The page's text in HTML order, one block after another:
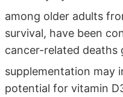
among older adults
survival, have been
cancer-related deaths
supplementation may
potential for vitamin